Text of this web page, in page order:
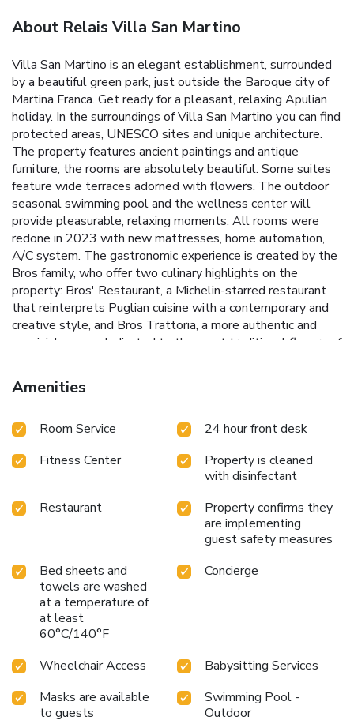
About Relais Villa San Martino
Villa San Martino is an elegant establishment, surrounded
by a beautiful green park, just outside the Baroque city of
Martina Franca. Get ready for a pleasant, relaxing Apulian
holiday. In the surroundings of Villa San Martino you can find
protected areas, UNESCO sites and unique architecture.
The property features ancient paintings and antique
furniture, the rooms are absolutely beautiful. Some suites
feature wide terraces adorned with flowers. The outdoor
seasonal swimming pool and the wellness center will
provide pleasurable, relaxing moments. All rooms were
redone in 2023 with new mattresses, home automation,
A/C system. The gastronomic experience is created by the
Bros family, who offer two culinary highlights on the
property: Bros' Restaurant, a Michelin-starred restaurant
that reinterprets Puglian cuisine with a contemporary and
creative style, and Bros Trattoria, a more authentic and
convivial venue, dedicated to the most traditional flavors of
Amenities
Room Service
24 hour front desk
Fitness Center
Property is cleaned
with disinfectant
Restaurant
Property confirms they
are implementing
guest safety measures
Bed sheets and
towels are washed
at a temperature of
at least
60°C/140°F
Concierge
Wheelchair Access
Babysitting Services
Masks are available
to guests
Swimming Pool -
Outdoor